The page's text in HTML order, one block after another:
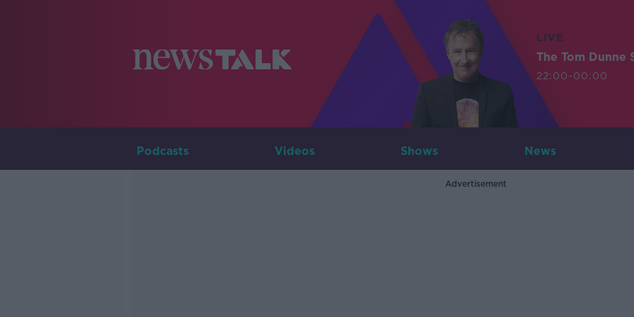
LIVE
The Tom Dunne
22:00-00:00
Podcasts Videos Shows News
Advertisement